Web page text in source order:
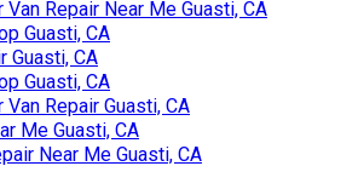
Repair Near Me Guasti, CA
Guasti, CA
Guasti, CA
Guasti, CA
Repair Guasti, CA
Me Guasti, CA
Near Me Guasti, CA